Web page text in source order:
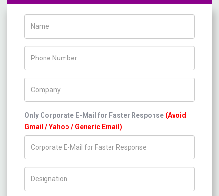
Only Corporate E-Mail for Faster Response (Avoid
Gmail / Yahoo / Generic Email)